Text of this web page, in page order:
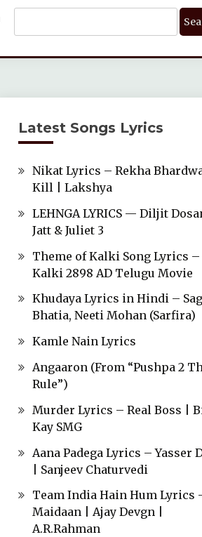
For:
Latest Songs Lyrics
Nikat Lyrics – Rekha
Kill | Lakshya
LEHNGA LYRICS — Diljit
Jatt & Juliet 3
Theme of Kalki Song Lyrics –
Kalki 2898 AD Telugu Movie
Khudaya Lyrics in Hindi –
Bhatia, Neeti Mohan (Sarfira)
Kamle Nain Lyrics
Angaaron (From “Pushpa 2
Rule”)
Murder Lyrics – Real Boss |
Kay SMG
Aana Padega Lyrics – Yasser
| Sanjeev Chaturvedi
Team India Hain Hum Lyrics
Maidaan | Ajay Devgn |
A.R.Rahman